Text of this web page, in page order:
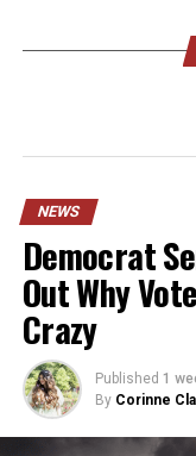
NEWS
Democrat
Out Why
Crazy
Published 1
By Corinne